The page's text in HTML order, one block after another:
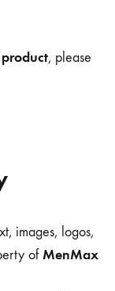
, please
images, logos,
ofMenMax